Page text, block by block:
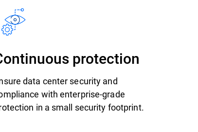
protection
data center security and
with enterprise-grade
in a small security footprint.